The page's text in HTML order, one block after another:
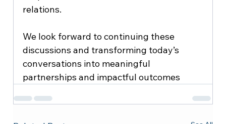
relations.
We look forward to continuing these
discussions and transforming today’s
conversations into meaningful
partnerships and impactful outcomes